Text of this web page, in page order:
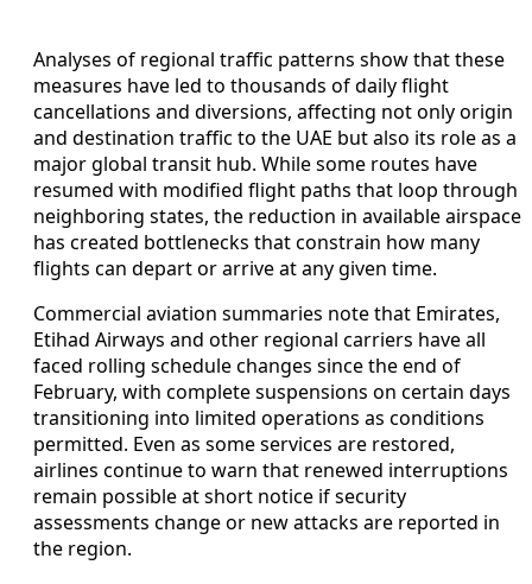
Analyses of regional traffic patterns show that these
measures have led to thousands of daily flight
cancellations and diversions, affecting not only origin
and destination traffic to the UAE but also its role as a
major global transit hub. While some routes have
resumed with modified flight paths that loop through
neighboring states, the reduction in available airspace
has created bottlenecks that constrain how many
flights can depart or arrive at any given time.
Commercial aviation summaries note that Emirates,
Etihad Airways and other regional carriers have all
faced rolling schedule changes since the end of
February, with complete suspensions on certain days
transitioning into limited operations as conditions
permitted. Even as some services are restored,
airlines continue to warn that renewed interruptions
remain possible at short notice if security
assessments change or new attacks are reported in
the region.